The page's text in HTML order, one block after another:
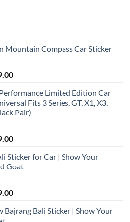
Mountain Compass Car Sticker
Current
is:
₹499.00.
Limited Edition Car
Fits 3 Series, GT, X1, X3,
Pair)
Current
is:
₹499.00.
Sticker for Car | Show Your
Goat
Current
is:
Bajrang Bali Sticker | Show Your